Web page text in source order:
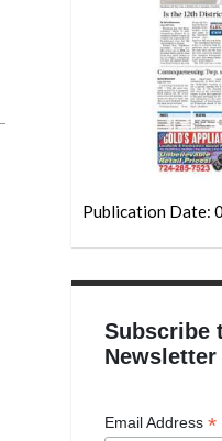
Publication Date:
Subscribe
Newsletter
Email Address *